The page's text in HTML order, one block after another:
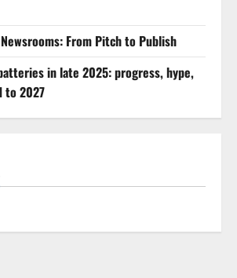
From Pitch to Publish
in late 2025: progress, hype,
to 2027